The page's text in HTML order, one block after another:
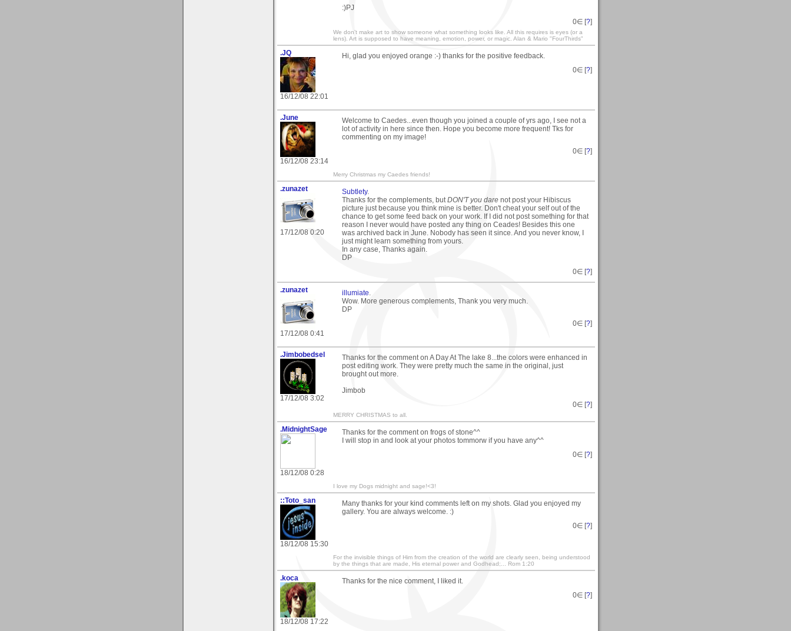
:)PJ
0∈ [?]
We don’t make art to show someone what something looks like. All this requires is eyes (or a
lens). Art is supposed to have meaning, emotion, power, or magic. Alan & Mario "FourThirds"
.JQ
16/12/08 22:01
Hi, glad you enjoyed orange :-) thanks for the positive feedback.
0∈ [?]
.June
16/12/08 23:14
Welcome to Caedes...even though you joined a couple of yrs ago, I see not a
lot of activity in here since then. Hope you become more frequent! Tks for
commenting on my image!
0∈ [?]
Merry Christmas my Caedes friends!
.zunazet
17/12/08 0:20
Subtlety.
Thanks for the complements, butDON'T you dare not post your Hibiscus
picture just because you think mine is better. Don't cheat your self out of the
chance to get some feed back on your work. If I did not post something for that
reason I never would have posted any thing on Ceades! Besides this one
was archived back in June. Nobody has seen it since. And you never know, I
just might learn something from yours.
In any case, Thanks again.
DP
0∈ [?]
.zunazet
17/12/08 0:41
illumiate.
Wow. More generous complements, Thank you very much.
DP
0∈ [?]
.Jimbobedsel
17/12/08 3:02
Thanks for the comment on A Day At The lake 8...the colors were enhanced in
post editing work. They were pretty much the same in the original, just
brought out more.
Jimbob
0∈ [?]
MERRY CHRISTMAS to all.
.MidnightSage
18/12/08 0:28
Thanks for the comment on frogs of stone^^
I will stop in and look at your photos tommorw if you have any^^
0∈ [?]
I love my Dogs midnight and sage!<3!
::Toto_san
18/12/08 15:30
Many thanks for your kind comments left on my shots. Glad you enjoyed my
gallery. You are always welcome. :)
0∈ [?]
For the invisible things of Him from the creation of the world are clearly seen, being understood
by the things that are made, His eternal power and Godhead;... Rom 1:20
.koca
18/12/08 17:22
Thanks for the nice comment, I liked it.
0∈ [?]